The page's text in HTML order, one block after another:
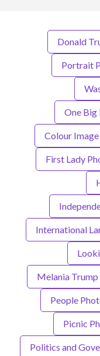
Donald
Portrait
One Big
Colour
First Lady
International
Melania Trump
People
Picnic
Politics and